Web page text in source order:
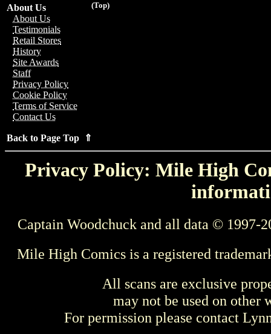
(Top)
About Us
About Us
Testimonials
Retail Stores
History
Site Awards
Staff
Privacy Policy
Cookie Policy
Terms of Service
Contact Us
Back to Page Top ⇑
Privacy Policy: Mile High
Captain Woodchuck and all data © 1997-
Mile High Comics is a registered
All scans are exclusive
may not be used on other
For permission please contact